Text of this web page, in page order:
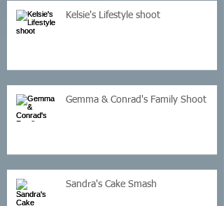
Kelsie's Lifestyle shoot
Gemma & Conrad's Family Shoot
Sandra's Cake Smash